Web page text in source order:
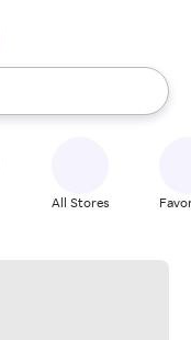
the up and down
All Stores